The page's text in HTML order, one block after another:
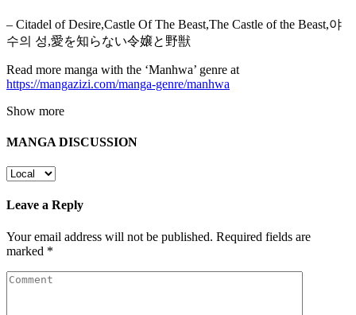
– Citadel of Desire,Castle Of The Beast,The Castle of the Beast,야
수의 성,愛を知らない令嬢と野獣
Read more manga with the ‘Manhwa’ genre at
https://mangazizi.com/manga-genre/manhwa
Show more
MANGA DISCUSSION
Leave a Reply
Your email address will not be published. Required fields are
marked *